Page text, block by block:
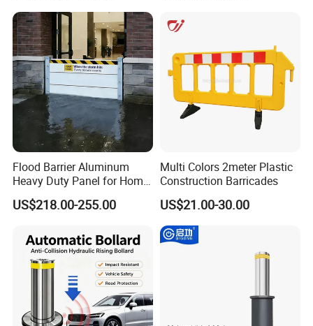
in Urban Public Spaces
Flood Barrier Aluminum
Heavy Duty Panel for Home
Garage and Commercial
Door Quick Setup Reusable
US$218.00-255.00
Multi Colors 2meter Plastic
Construction Barricades
US$21.00-30.00